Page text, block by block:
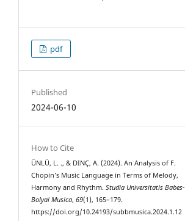
pdf
Published
2024-06-10
How to Cite
ÜNLÜ, L. ., & DINÇ, A. (2024). An Analysis of F.
Chopin’s Music Language in Terms of Melody,
Harmony and Rhythm.Studia Universitatis Babes-
Bolyai Musica,69(1), 165–179.
https://doi.org/10.24193/subbmusica.2024.1.12